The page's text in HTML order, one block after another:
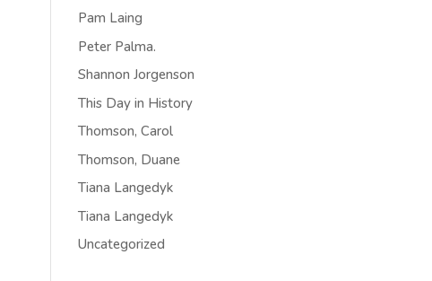
Pam Laing
Peter Palma.
Shannon Jorgenson
This Day in History
Thomson, Carol
Thomson, Duane
Tiana Langedyk
Tiana Langedyk
Uncategorized